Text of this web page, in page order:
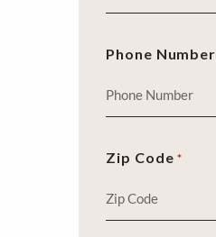
Phone Number
Zip Code *